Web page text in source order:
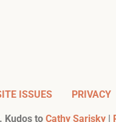
ISSUES PRIVACY
. Kudos to Cathy Sarisky |